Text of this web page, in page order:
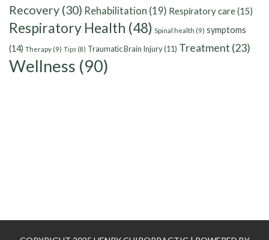
Recovery (30) Rehabilitation (19) Respiratory care(15)
Respiratory Health (48) Spinal health (9) symptoms
(14) Therapy (9) Tips (8) Traumatic Brain Injury(11) Treatment (23)
Wellness (90)